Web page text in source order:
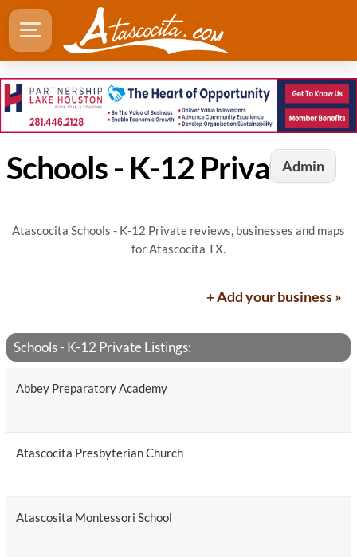
Admin
Schools - K-12 Private in Atascocita, TX
Atascocita Schools - K-12 Private reviews, businesses and maps
for Atascocita TX.
+ Add your business »
Schools - K-12 Private Listings:
Abbey Preparatory Academy
Atascocita Presbyterian Church
Atascosita Montessori School